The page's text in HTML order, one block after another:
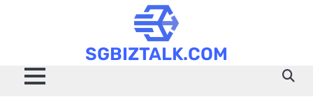
SGBIZTALK.COM